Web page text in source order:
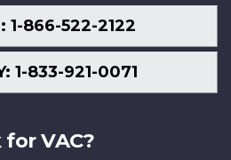
1-866-522-2122
1-833-921-0071
VAC?